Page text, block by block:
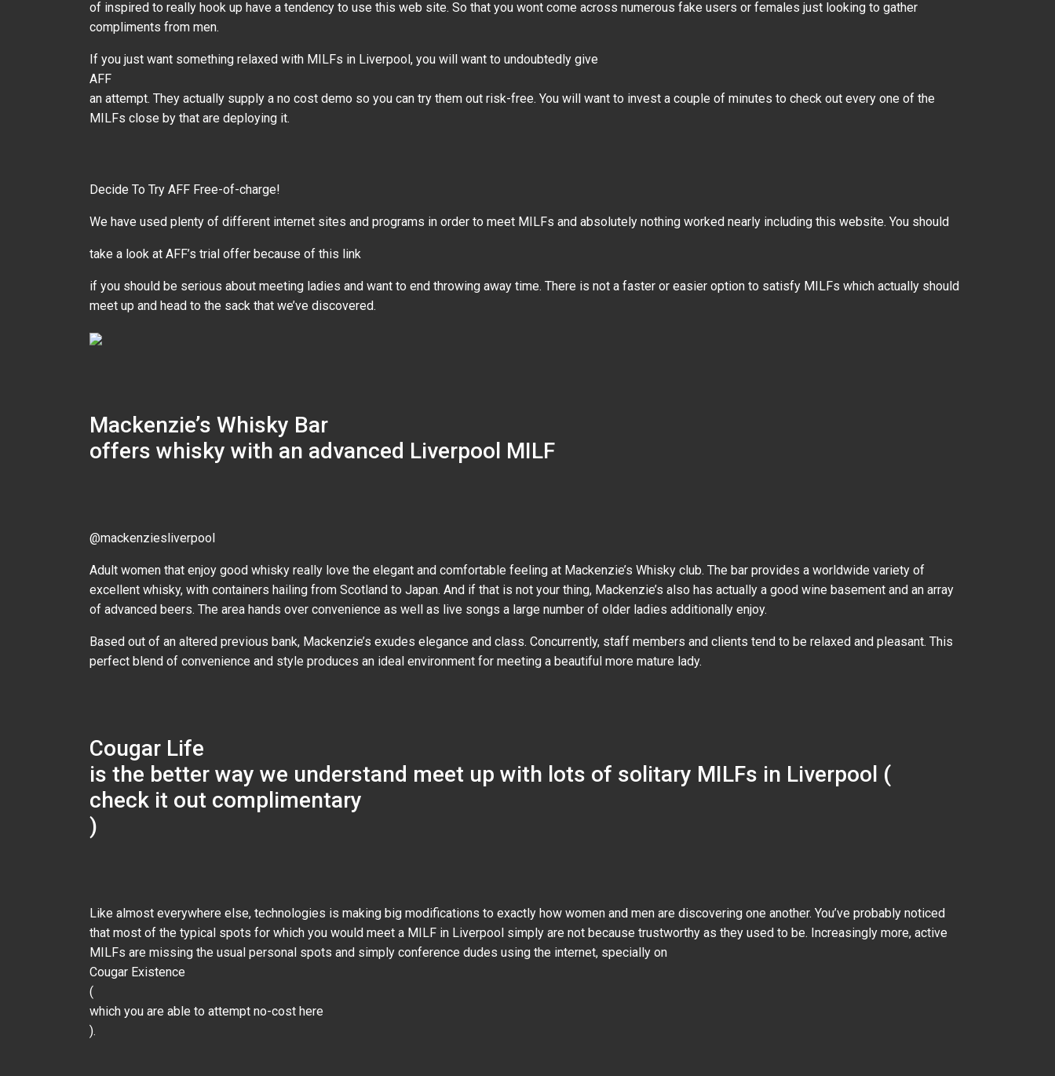
of inspired to really hook up have a tendency to use this web site. So that you wont come across numerous fake users or females just looking to gather
compliments from men.
If you just want something relaxed with MILFs in Liverpool, you will want to undoubtedly give
AFF
an attempt. They actually supply a no cost demo so you can try them out risk-free. You will want to invest a couple of minutes to check out every one of the
MILFs close by that are deploying it.
Decide To Try AFF Free-of-charge!
We have used plenty of different internet sites and programs in order to meet MILFs and absolutely nothing worked nearly including this website. You should
take a look at AFF’s trial offer because of this link
if you should be serious about meeting ladies and want to end throwing away time. There is not a faster or easier option to satisfy MILFs which actually should
meet up and head to the sack that we’ve discovered.
Mackenzie’s Whisky Bar
offers whisky with an advanced Liverpool MILF
@mackenziesliverpool
Adult women that enjoy good whisky really love the elegant and comfortable feeling at Mackenzie’s Whisky club. The bar provides a worldwide variety of
excellent whisky, with containers hailing from Scotland to Japan. And if that is not your thing, Mackenzie’s also has actually a good wine basement and an array
of advanced beers. The area hands over convenience as well as live songs a large number of older ladies additionally enjoy.
Based out of an altered previous bank, Mackenzie’s exudes elegance and class. Concurrently, staff members and clients tend to be relaxed and pleasant. This
perfect blend of convenience and style produces an ideal environment for meeting a beautiful more mature lady.
Cougar Life
is the better way we understand meet up with lots of solitary MILFs in Liverpool (
check it out complimentary
)
Like almost everywhere else, technologies is making big modifications to exactly how women and men are discovering one another. You’ve probably noticed
that most of the typical spots for which you would meet a MILF in Liverpool simply are not because trustworthy as they used to be. Increasingly more, active
MILFs are missing the usual personal spots and simply conference dudes using the internet, specially on
Cougar Existence
(
which you are able to attempt no-cost here
).